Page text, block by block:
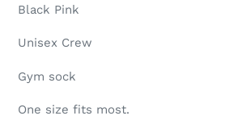
Black Pink
Unisex Crew
Gym sock
One size fits most.